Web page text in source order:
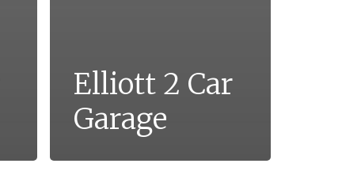
Elliott 2 Car
Garage